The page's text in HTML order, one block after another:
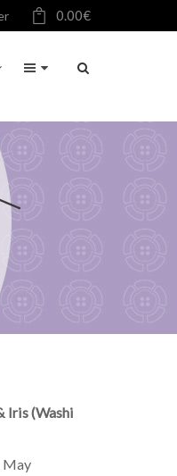
0.00€
Iris (Washi
May